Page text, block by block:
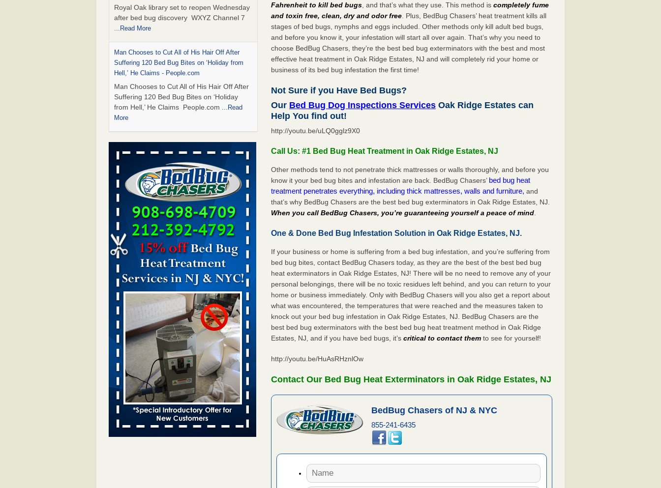
Royal Oak library set to reopen Wednesday
after bed bug discovery WXYZ Channel 7
...Read More
Man Chooses to Cut All of His Hair Off After
Suffering 120 Bed Bug Bites on ‘Holiday from
Hell,’ He Claims - People.com
Man Chooses to Cut All of His Hair Off After
Suffering 120 Bed Bug Bites on ‘Holiday
from Hell,’ He Claims People.com ...Read
More
Cincinnati ranked No. 2 in nation for bedbug
activity, reports says - FOX19 | Cincinnati
Cincinnati ranked No. 2 in nation for bedbug
activity, reports says FOX19 | Cincinnati
...Read More
Bed bugs are on the rise in Davenport,
exterminator says - KWQC
Bed bugs are on the rise in Davenport,
exterminator says KWQC...Read More
Dowagiac District Library closes temporarily due
to bed bugs - The Herald Palladium
Dowagiac District Library closes temporarily
due to bed bugs The Herald Palladium
...Read More
Royal Oak Public Library announces bed bug
prevention strategy - C&G Newspapers
Royal Oak Public Library announces bed
bug prevention strategy C&G Newspapers
...Read More
Royal Oak Library Temporarily Closes Due to
Bed Bug Infestation; Reopened With New
Safety Measures - 94.7 WCSX
Fahrenheit to kill bed bugs , and that’s what they use. This method iscompletely fume
and toxin free, clean, dry and odor free . Plus, BedBug Chasers’ heat treatment kills all
stages of bed bugs, nymphs and eggs included. Other methods only kill adult bed bugs,
and before you know it, your infestation will start all over again. That’s why you need to
choose BedBug Chasers, they’re the best bed bug exterminators with the best and most
effective heat treatment in Oak Ridge Estates, NJ and will completely rid your home or
business of its bed bug infestation the first time!
Not Sure if you Have Bed Bugs?
Our Bed Bug Dog Inspections Services Oak Ridge Estates can
Help You find out!
http://youtu.be/uLQ0gglz9X0
Call Us: #1 Bed Bug Heat Treatment in Oak Ridge Estates, NJ
Other methods tend to not penetrate thick mattresses or walls thoroughly, and before you
know it your bed bug bites and infestation are back. BedBug Chasers’ bed bug heat
treatment penetrates everything, including thick mattresses, walls and furniture, and
that’s why BedBug Chasers are the best bed bug exterminators in Oak Ridge Estates, NJ.
When you call BedBug Chasers, you’re guaranteeing yourself a peace of mind
One & Done Bed Bug Infestation Solution in Oak Ridge Estates, NJ.
If your business or home is suffering from a bed bug infestation, and you’re suffering from
bed bug bites, contact BedBug Chasers today, as they are the best of the best bed bug
heat exterminators in Oak Ridge Estates, NJ! There will be no need to remove any of your
personal belongings, there will be no toxic residues left behind, and you can return to your
home or business immediately. Only with BedBug Chasers will you also get a report about
what was encountered, the temperatures that were reached and the measures taken to
knock out your bed bug infestation in Oak Ridge Estates, NJ. BedBug Chasers are the
best bed bug exterminators with the best bed bug heat treatment method in Oak Ridge
Estates, NJ, and if you have bed bugs, it’scritical to contact them to see for yourself!
http://youtu.be/HuAsRHznlOw
Contact Our Bed Bug Heat Exterminators in Oak Ridge Estates, NJ
BedBug Chasers of NJ & NYC
855-241-6435